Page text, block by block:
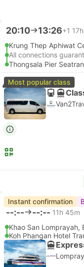
20:10 13:26+1
Krung Thep Aphiwat
All connections
Thongsala Pier
Most popular class
Instant confirmation
--:-- --:-- 11h 45m
Khao San Lomprayah,
Koh Phangan Hotel